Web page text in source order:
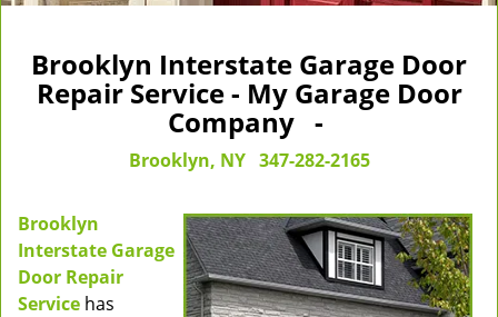
Brooklyn Interstate Garage Door
Repair Service - My Garage Door
Company -
Brooklyn, NY 347-282-2165
Brooklyn
Interstate Garage
Door Repair
Service has